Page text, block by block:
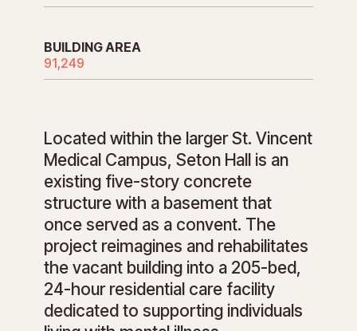
BUILDING AREA
91,249
Located within the larger St. Vincent
Medical Campus, Seton Hall is an
existing five-story concrete
structure with a basement that
once served as a convent. The
project reimagines and rehabilitates
the vacant building into a 205-bed,
24-hour residential care facility
dedicated to supporting individuals